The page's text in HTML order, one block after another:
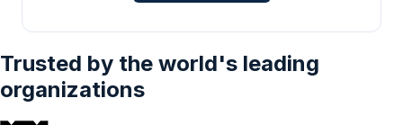
Trusted by the world's leading
organizations